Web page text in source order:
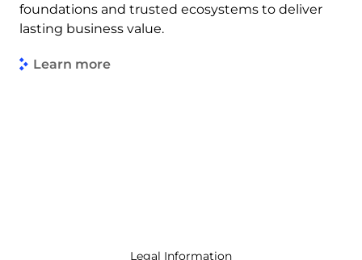
foundations and trusted ecosystems to deliver
lasting business value.
Learn more
Legal Information